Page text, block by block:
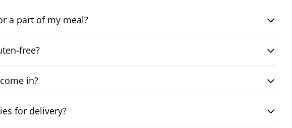
a part of my meal?
free?
in?
for delivery?